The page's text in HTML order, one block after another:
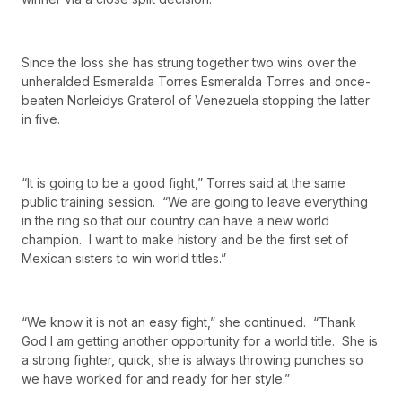
Since the loss she has strung together two wins over the
unheralded Esmeralda Torres Esmeralda Torres and once-
beaten Norleidys Graterol of Venezuela stopping the latter
in five.
“It is going to be a good fight,” Torres said at the same
public training session. “We are going to leave everything
in the ring so that our country can have a new world
champion. I want to make history and be the first set of
Mexican sisters to win world titles.”
“We know it is not an easy fight,” she continued. “Thank
God I am getting another opportunity for a world title. She is
a strong fighter, quick, she is always throwing punches so
we have worked for and ready for her style.”